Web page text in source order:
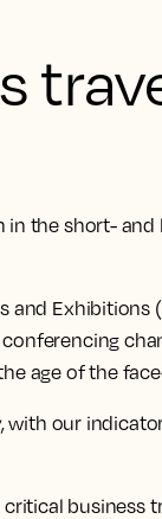
the short-
and
age of the
with our
business